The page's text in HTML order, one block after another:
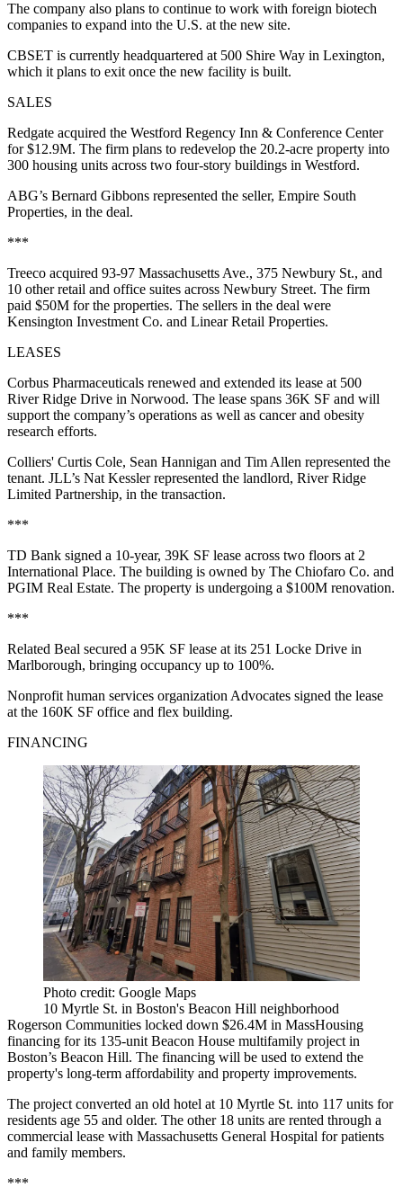
The company also plans to continue to work with foreign biotech
companies to expand into the U.S. at the new site.
CBSET is currently headquartered at 500 Shire Way in Lexington,
which it plans to exit once the new facility is built.
SALES
Redgate acquired the Westford Regency Inn & Conference Center
for $12.9M. The firm plans to redevelop the 20.2-acre property into
300 housing units across two four-story buildings in Westford.
ABG’s Bernard Gibbons represented the seller, Empire South
Properties, in the deal.
***
Treeco acquired 93-97 Massachusetts Ave., 375 Newbury St., and
10 other retail and office suites across Newbury Street. The firm
paid $50M for the properties. The sellers in the deal were
Kensington Investment Co. and Linear Retail Properties.
LEASES
Corbus Pharmaceuticals renewed and extended its lease at 500
River Ridge Drive in Norwood. The lease spans 36K SF and will
support the company’s operations as well as cancer and obesity
research efforts.
Colliers' Curtis Cole, Sean Hannigan and Tim Allen represented the
tenant. JLL’s Nat Kessler represented the landlord, River Ridge
Limited Partnership, in the transaction.
***
TD Bank signed a 10-year, 39K SF lease across two floors at 2
International Place. The building is owned by The Chiofaro Co. and
PGIM Real Estate. The property is undergoing a $100M renovation.
***
Related Beal secured a 95K SF lease at its 251 Locke Drive in
Marlborough, bringing occupancy up to 100%.
Nonprofit human services organization Advocates signed the lease
at the 160K SF office and flex building.
FINANCING
Photo credit: Google Maps
10 Myrtle St. in Boston's Beacon Hill neighborhood
Rogerson Communities locked down $26.4M in MassHousing
financing for its 135-unit Beacon House multifamily project in
Boston’s Beacon Hill. The financing will be used to extend the
property's long-term affordability and property improvements.
The project converted an old hotel at 10 Myrtle St. into 117 units for
residents age 55 and older. The other 18 units are rented through a
commercial lease with Massachusetts General Hospital for patients
and family members.
***